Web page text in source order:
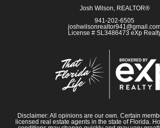
Josh Wilson, REALTOR®
941-202-6505
License # SL3486473 eXp
Disclaimer: All opinions are our own. Certain
licensed real estate agents in the state of Florida.